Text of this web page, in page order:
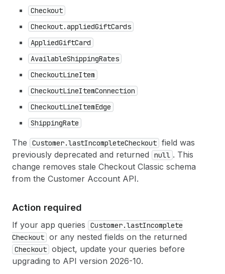
Checkout
Checkout.appliedGiftCards
AppliedGiftCard
AvailableShippingRates
CheckoutLineItem
CheckoutLineItemConnection
CheckoutLineItemEdge
ShippingRate
The Customer.lastIncompleteCheckout field was
previously deprecated and returned
null . This
change removes stale Checkout Classic schema
from the Customer Account API.
Action required
If your app queries Customer.lastIncomplete
Checkout or any nested fields on the returned
Checkout object, update your queries before
upgrading to API version 2026-10.